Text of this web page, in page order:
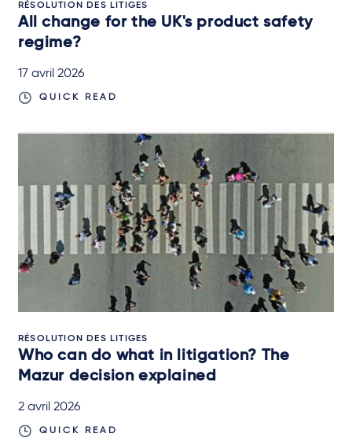
RÉSOLUTION DES LITIGES
All change for the UK's product safety
regime?
17 avril 2026
QUICK READ
RÉSOLUTION DES LITIGES
Who can do what in litigation? The
Mazur decision explained
2 avril 2026
QUICK READ